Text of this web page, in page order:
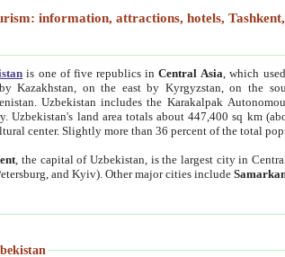
information, attractions, hotels,
is one of five republics inCentral Asia , which
Kazakhstan, on the east by Kyrgyzstan, on the
Uzbekistan includes the Karakalpak
Uzbekistan's land area totals about 447,400 sq km
center. Slightly more than 36 percent of the total
, the capital of Uzbekistan, is the largest city in
and Kyiv). Other major cities include